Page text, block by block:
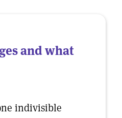
and what
indivisible